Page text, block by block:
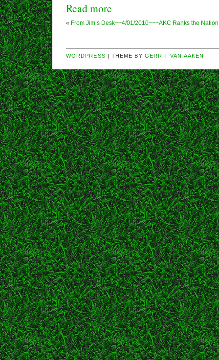
Read more
« From Jim’s Desk~~4/01/2010~~~AKC Ranks the
WORDPRESS | THEME BY GERRIT VAN AAKEN